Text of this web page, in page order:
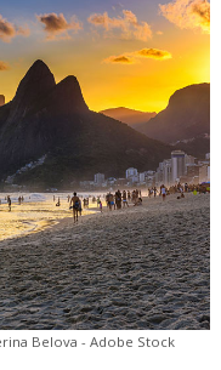
Belova - Adobe Stock